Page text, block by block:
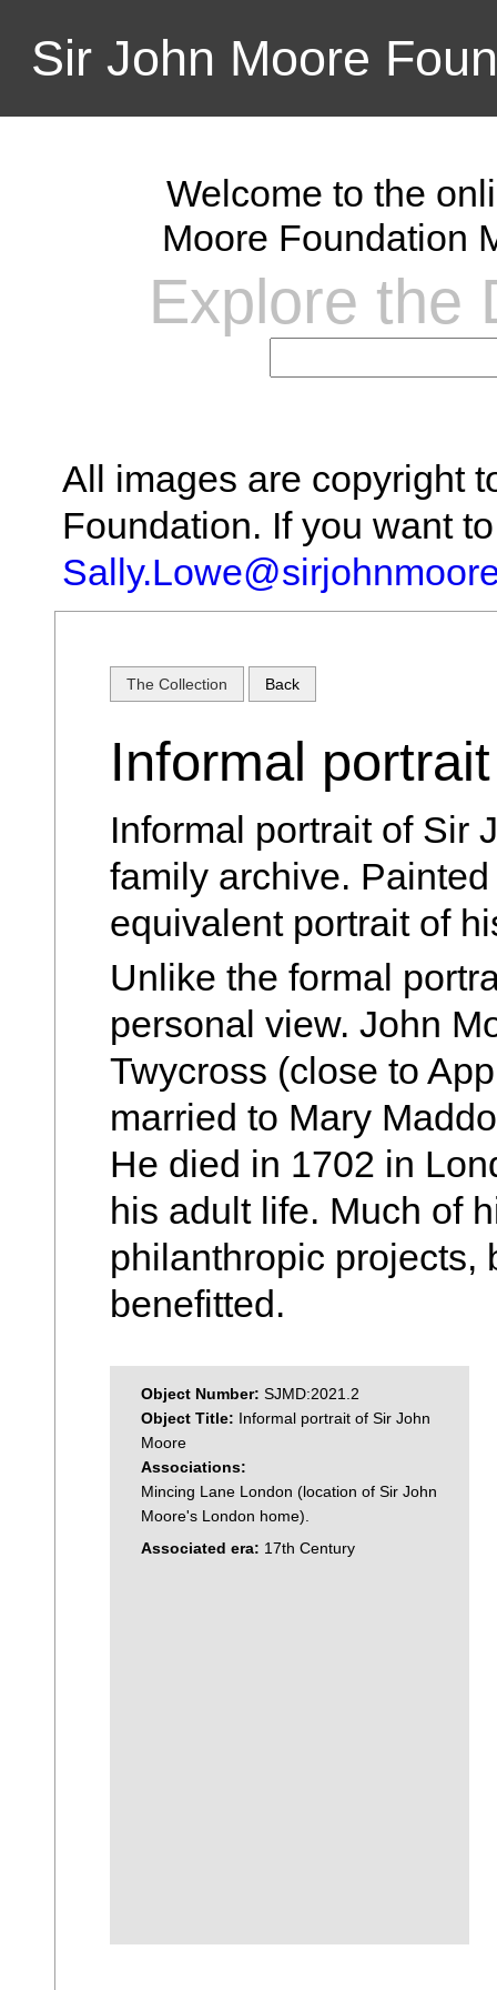
Sir John Moore
Welcome to the
Moore Foundation
Explore the
All images are copyright
Foundation. If you want
The Collection Back
Informal
Informal portrait of Sir
family archive.
equivalent portrait of
Unlike the formal
personal view. John
Twycross (close to
married to Mary
He died in 1702 in
his adult life. Much of
philanthropic projects,
benefitted.
Object Number: SJMD:2021.2
Object Title: Informal portrait of Sir John
Moore
Associations:
Mincing Lane London (location of Sir John
Moore's London home).
Associated era: 17th Century